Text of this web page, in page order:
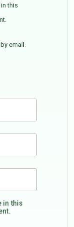
this
email.
in this